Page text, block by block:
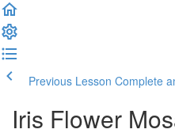
Previous Lesson Complete
Iris Flower